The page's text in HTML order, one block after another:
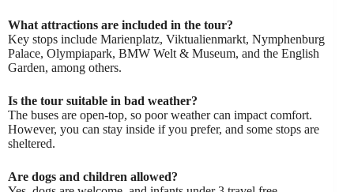
What attractions are included in the tour?
Key stops include Marienplatz, Viktualienmarkt, Nymphenburg
Palace, Olympiapark, BMW Welt & Museum, and the English
Garden, among others.
Is the tour suitable in bad weather?
The buses are open-top, so poor weather can impact comfort.
However, you can stay inside if you prefer, and some stops are
sheltered.
Are dogs and children allowed?